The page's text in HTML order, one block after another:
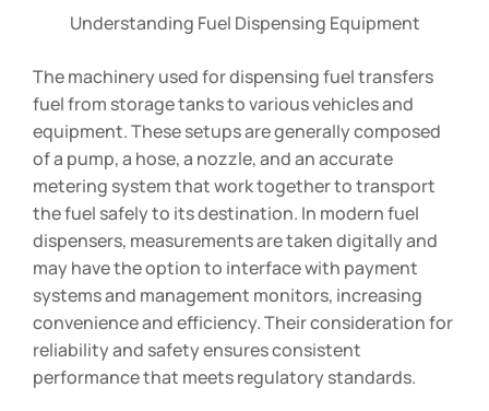
Understanding Fuel Dispensing Equipment
The machinery used for dispensing fuel transfers
fuel from storage tanks to various vehicles and
equipment. These setups are generally composed
of a pump, a hose, a nozzle, and an accurate
metering system that work together to transport
the fuel safely to its destination. In modern fuel
dispensers, measurements are taken digitally and
may have the option to interface with payment
systems and management monitors, increasing
convenience and efficiency. Their consideration for
reliability and safety ensures consistent
performance that meets regulatory standards.